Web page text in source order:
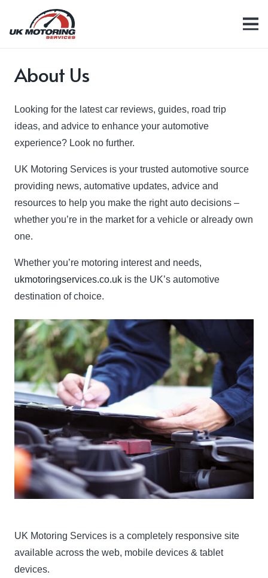
About Us
Looking for the latest car reviews, guides, road trip
ideas, and advice to enhance your automotive
experience? Look no further.
UK Motoring Services is your trusted automotive source
providing news, automative updates, advice and
resources to help you make the right auto decisions –
whether you’re in the market for a vehicle or already own
one.
Whether you’re motoring interest and needs,
ukmotoringservices.co.uk is the UK’s automotive
destination of choice.
UK Motoring Services is a completely responsive site
available across the web, mobile devices & tablet
devices.